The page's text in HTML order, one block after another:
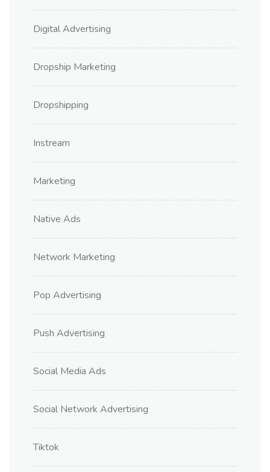
Digital Advertising
Dropship Marketing
Dropshipping
Instream
Marketing
Native Ads
Network Marketing
Pop Advertising
Push Advertising
Social Media Ads
Social Network Advertising
Tiktok